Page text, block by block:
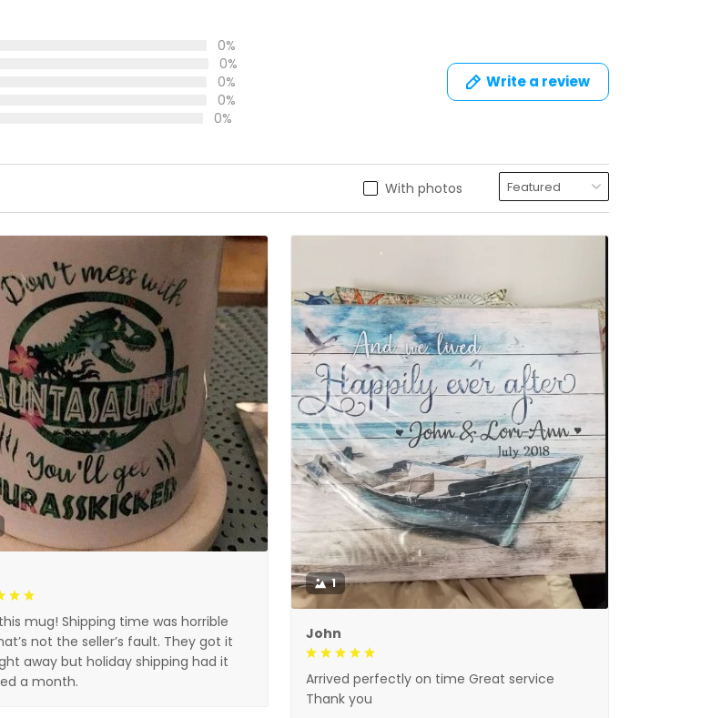
0%
0%
0%
0%
0%
Write a review
With photos
mug! Shipping time was horrible
not the seller’s fault. They got it
away but holiday shipping had it
a month.
1
John
Arrived perfectly on time Great service
Thank you